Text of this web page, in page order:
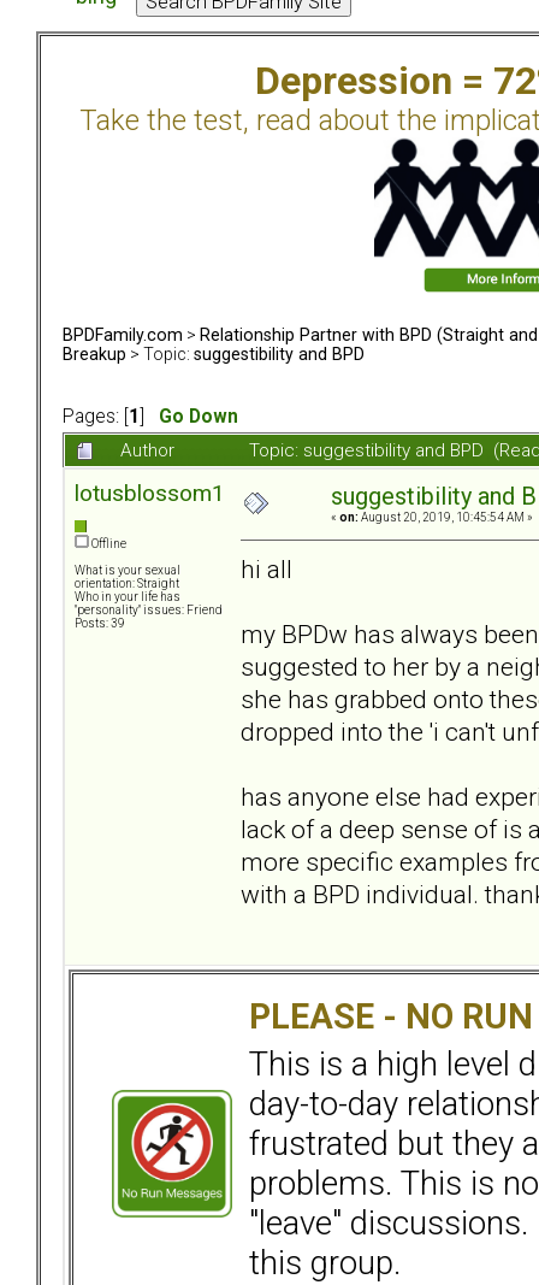
Depression =
Take the test, read about the
BPDFamily.com > Relationship Partner with BPD (Straight and
Breakup > Topic: suggestibility and BPD
Pages: [ 1
Go Down
Author
Topic: suggestibility and BPD
lotusblossom1
Offline
What is your sexual
orientation: Straight
Who in your life has
"personality" issues: Friend
Posts: 39
suggestibility and
« on: August 20, 2019, 10:45:54 AM »
hi all
my BPDw has always
suggested to her by a
she has grabbed onto
dropped into the 'i can't
has anyone else had
lack of a deep sense of is
more specific examples
with a BPD individual.
PLEASE - NO
This is a high level
day-to-day
frustrated but they
problems. This is
"leave"
this group.